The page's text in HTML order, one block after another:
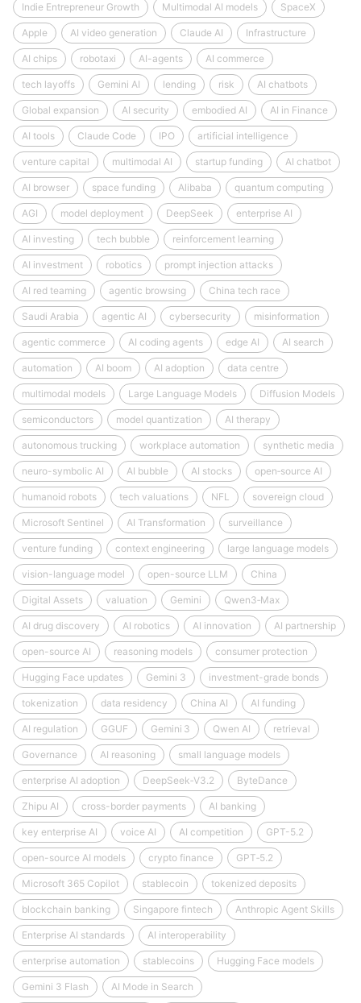
Indie Entrepreneur Growth Multimodal AI models SpaceX
Apple AI video generation Claude AI Infrastructure
AI chips robotaxi AI-agents AI commerce
tech layoffs Gemini AI lending risk AI chatbots
Global expansion AI security embodied AI AI in Finance
AI tools Claude Code IPO artificial intelligence
venture capital multimodal AI startup funding AI chatbot
AI browser space funding Alibaba quantum computing
AGI model deployment DeepSeek enterprise AI
AI investing tech bubble reinforcement learning
AI investment robotics prompt injection attacks
AI red teaming agentic browsing China tech race
Saudi Arabia agentic AI cybersecurity misinformation
agentic commerce AI coding agents edge AI AI search
automation AI boom AI adoption data centre
multimodal models Large Language Models Diffusion Models
semiconductors model quantization AI therapy
autonomous trucking workplace automation synthetic media
neuro-symbolic AI AI bubble AI stocks open‑source AI
humanoid robots tech valuations NFL sovereign cloud
Microsoft Sentinel AI Transformation surveillance
venture funding context engineering large language models
vision-language model open-source LLM China
Digital Assets valuation Gemini Qwen3‑Max
AI drug discovery AI robotics AI innovation AI partnership
open-source AI reasoning models consumer protection
Hugging Face updates Gemini 3 investment-grade bonds
tokenization data residency China AI AI funding
AI regulation GGUF Gemini 3 Qwen AI retrieval
Governance AI reasoning small language models
enterprise AI adoption DeepSeek‑V3.2 ByteDance
Zhipu AI cross-border payments AI banking
key enterprise AI voice AI AI competition GPT-5.2
open-source AI models crypto finance GPT‑5.2
Microsoft 365 Copilot stablecoin tokenized deposits
blockchain banking Singapore fintech Anthropic Agent Skills
Enterprise AI standards AI interoperability
enterprise automation stablecoins Hugging Face models
Gemini 3 Flash AI Mode in Search